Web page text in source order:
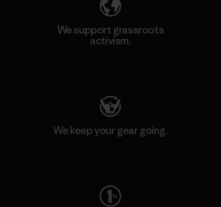
We support grassroots
activism.
We keep your gear going.